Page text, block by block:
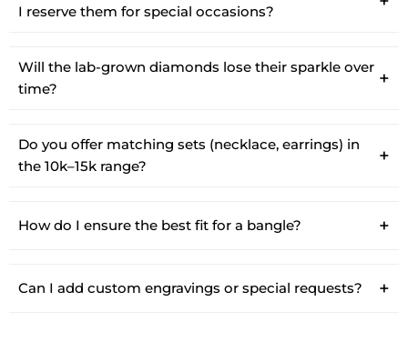
I reserve them for special occasions?
Will the lab-grown diamonds lose their sparkle over
time?
Do you offer matching sets (necklace, earrings) in
the 10k–15k range?
How do I ensure the best fit for a bangle?
Can I add custom engravings or special requests?